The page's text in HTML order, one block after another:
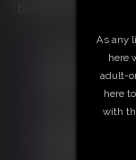
body & muscles
Free Downloads:
Sample Video
Stream this
Download this
Not a Member?
As any
here
adult-
here
with